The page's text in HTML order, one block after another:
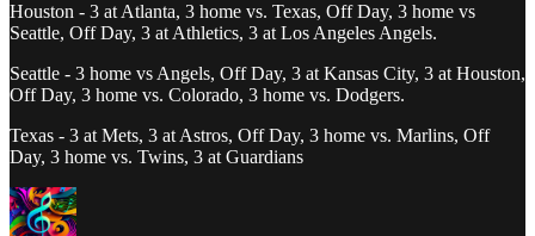
Houston - 3 at Atlanta, 3 home vs. Texas, Off Day, 3 home vs
Seattle, Off Day, 3 at Athletics, 3 at Los Angeles Angels.
Seattle - 3 home vs Angels, Off Day, 3 at Kansas City, 3 at Houston,
Off Day, 3 home vs. Colorado, 3 home vs. Dodgers.
Texas - 3 at Mets, 3 at Astros, Off Day, 3 home vs. Marlins, Off
Day, 3 home vs. Twins, 3 at Guardians